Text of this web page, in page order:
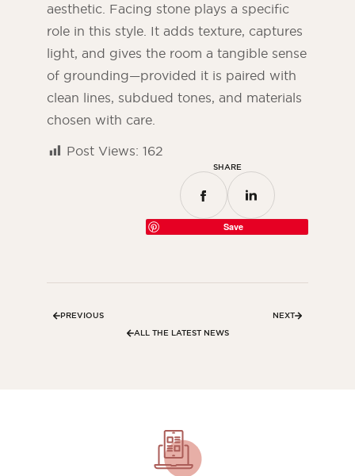
aesthetic. Facing stone plays a specific
role in this style. It adds texture, captures
light, and gives the room a tangible sense
of grounding—provided it is paired with
clean lines, subdued tones, and materials
chosen with care.
Post Views: 162
SHARE
Save
ALL THE LATEST NEWS
PREVIOUS NEXT